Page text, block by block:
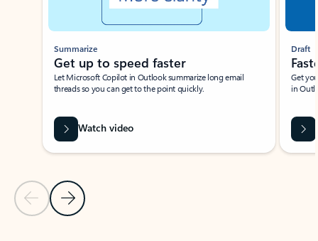
Previous Slide
Next Slide
Summarize
Get up to speed faster ​
Let Microsoft Copilot in Outlook summarize long email
threads so you can get to the point quickly.
Watch video
Draft
Get
in